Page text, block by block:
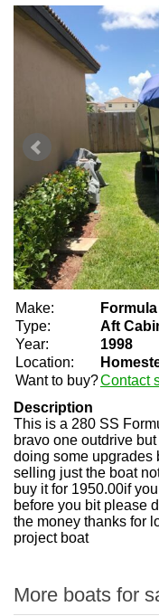
Make:
Formula
Type:
Aft
Year:
1998
Location:
Want to buy?Contact
Description
This is a 280 SS
bravo one outdrive
doing some upgrades
selling just the boat
buy it for 1950.00if
before you bit please
the money thanks for
project boat
More boats for